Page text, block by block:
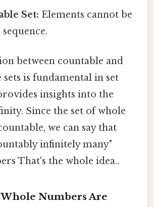
Set: Elements cannot be
between countable and
is fundamental in set
insights into the
Since the set of whole
we can say that
infinitely many"
That's the whole idea..
Numbers Are